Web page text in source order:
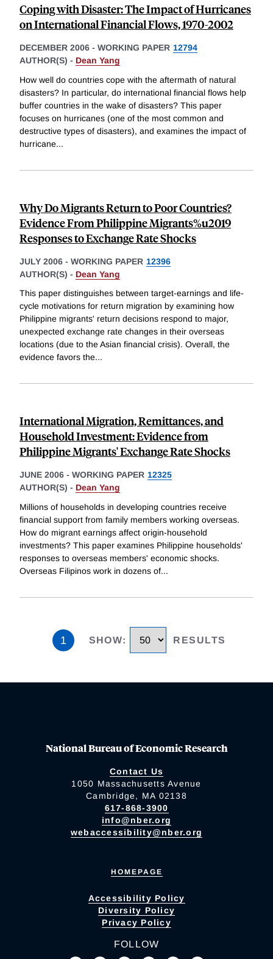
Coping with Disaster: The Impact of Hurricanes
on International Financial Flows, 1970-2002
DECEMBER 2006 - WORKING PAPER 12794
AUTHOR(S) - Dean Yang
How well do countries cope with the aftermath of natural
disasters? In particular, do international financial flows help
buffer countries in the wake of disasters? This paper
focuses on hurricanes (one of the most common and
destructive types of disasters), and examines the impact of
hurricane...
Why Do Migrants Return to Poor Countries?
Evidence From Philippine Migrants%u2019
Responses to Exchange Rate Shocks
JULY 2006 - WORKING PAPER 12396
AUTHOR(S) - Dean Yang
This paper distinguishes between target-earnings and life-
cycle motivations for return migration by examining how
Philippine migrants' return decisions respond to major,
unexpected exchange rate changes in their overseas
locations (due to the Asian financial crisis). Overall, the
evidence favors the...
International Migration, Remittances, and
Household Investment: Evidence from
Philippine Migrants' Exchange Rate Shocks
JUNE 2006 - WORKING PAPER 12325
AUTHOR(S) - Dean Yang
Millions of households in developing countries receive
financial support from family members working overseas.
How do migrant earnings affect origin-household
investments? This paper examines Philippine households'
responses to overseas members' economic shocks.
Overseas Filipinos work in dozens of...
1 SHOW: RESULTS
National Bureau of Economic Research
Contact Us
1050 Massachusetts Avenue
Cambridge, MA 02138
617-868-3900
info@nber.org
webaccessibility@nber.org
HOMEPAGE
Accessibility Policy
Diversity Policy
Privacy Policy
FOLLOW